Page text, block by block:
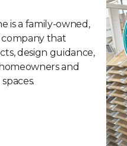
is a family-owned,
that
design guidance,
and